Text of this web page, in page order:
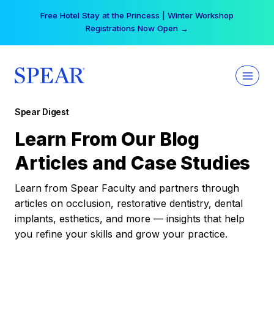
Free Hotel Stay at the Princess | Winter Workshop
Registrations Now Open →
Spear Digest
Learn From Our Blog
Articles and Case Studies
Learn from Spear Faculty and partners through
articles on occlusion, restorative dentistry, dental
implants, esthetics, and more — insights that help
you refine your skills and grow your practice.